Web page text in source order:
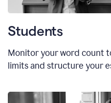
Students
Monitor your word count
limits and structure your